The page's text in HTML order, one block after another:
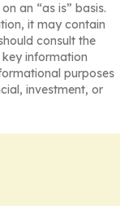
an “as is” basis.
it may contain
consult the
information
purposes
investment, or